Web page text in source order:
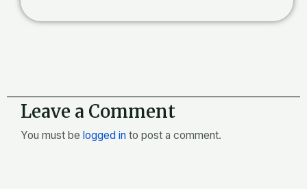
Leave a Comment
You must be logged in to post a comment.